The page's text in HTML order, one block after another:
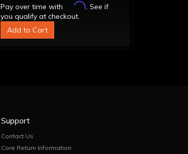
Pay over time with
Affirm. See if
you qualify at checkout.
Add to Cart
Support
Contact Us
Core Return Information